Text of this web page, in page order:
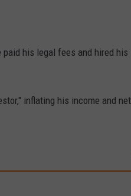
his legal fees and hired his
inflating his income and